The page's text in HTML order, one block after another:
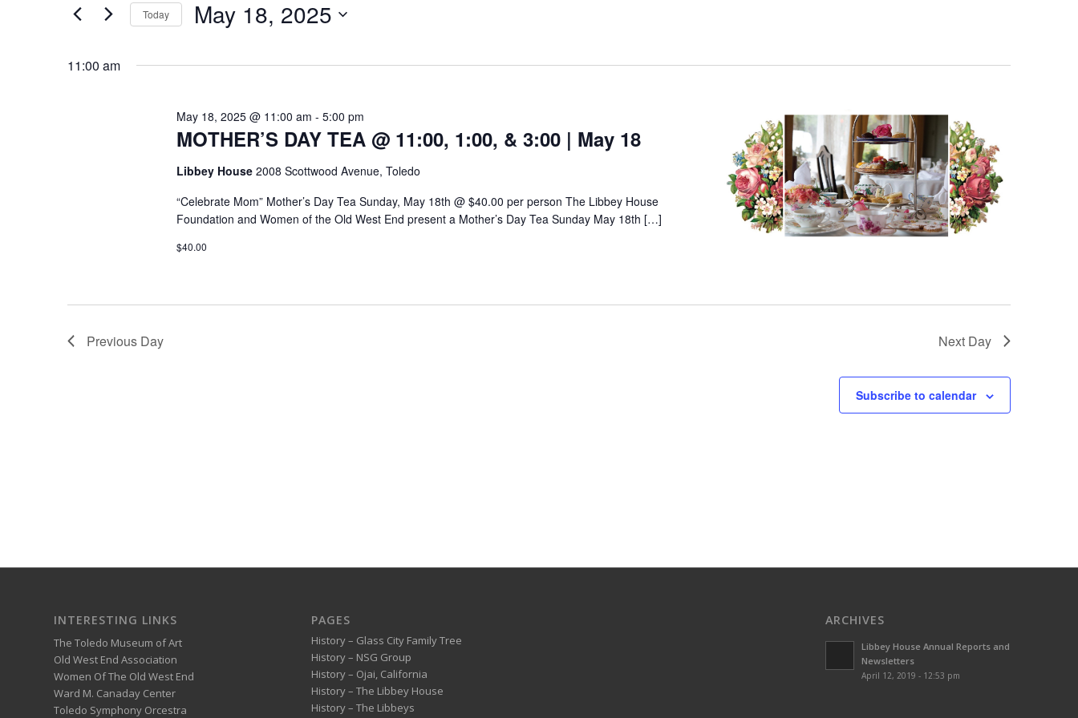
Keyword.
Today May 18, 2025
11:00 am
MOTHER’S DAY TEA @ 11:00, 1:00, & 3:00 | May 18
May 18, 2025 @ 11:00 am - 5:00 pm
Libbey House 2008 Scottwood Avenue, Toledo
“Celebrate Mom” Mother’s Day Tea Sunday, May 18th @ $40.00 per person The Libbey House
Foundation and Women of the Old West End present a Mother’s Day Tea Sunday May 18th […]
$40.00
Previous Day Next Day
Subscribe to calendar
INTERESTING LINKS
The Toledo Museum of Art
Old West End Association
Women Of The Old West End
Ward M. Canaday Center
Toledo Symphony Orcestra
PAGES
History – Glass City Family Tree
History – NSG Group
History – Ojai, California
History – The Libbey House
History – The Libbeys
ARCHIVES
Libbey House Annual Reports and
Newsletters
April 12, 2019 - 12:53 pm